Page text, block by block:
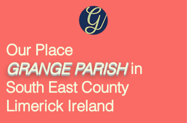
Our Place
GRANGE PARISHin
South East County
Limerick Ireland